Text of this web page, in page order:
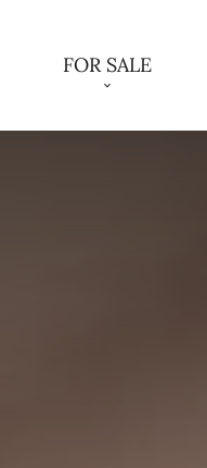
FOR SALE